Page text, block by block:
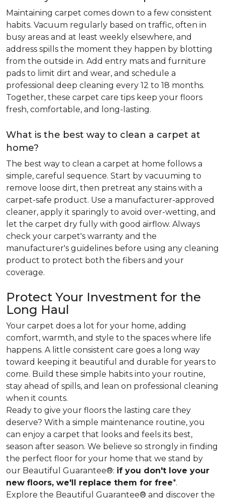
Maintaining carpet comes down to a few consistent
habits. Vacuum regularly based on traffic, often in
busy areas and at least weekly elsewhere, and
address spills the moment they happen by blotting
from the outside in. Add entry mats and furniture
pads to limit dirt and wear, and schedule a
professional deep cleaning every 12 to 18 months.
Together, these carpet care tips keep your floors
fresh, comfortable, and long-lasting.
What is the best way to clean a carpet at
home?
The best way to clean a carpet at home follows a
simple, careful sequence. Start by vacuuming to
remove loose dirt, then pretreat any stains with a
carpet-safe product. Use a manufacturer-approved
cleaner, apply it sparingly to avoid over-wetting, and
let the carpet dry fully with good airflow. Always
check your carpet's warranty and the
manufacturer's guidelines before using any cleaning
product to protect both the fibers and your
coverage.
Protect Your Investment for the
Long Haul
Your carpet does a lot for your home, adding
comfort, warmth, and style to the spaces where life
happens. A little consistent care goes a long way
toward keeping it beautiful and durable for years to
come. Build these simple habits into your routine,
stay ahead of spills, and lean on professional cleaning
when it counts.
Ready to give your floors the lasting care they
deserve? With a simple maintenance routine, you
can enjoy a carpet that looks and feels its best,
season after season. We believe so strongly in finding
the perfect floor for your home that we stand by
our Beautiful Guarantee®: if you don't love your
new floors, we'll replace them for free*.
Explore the Beautiful Guarantee® and discover the